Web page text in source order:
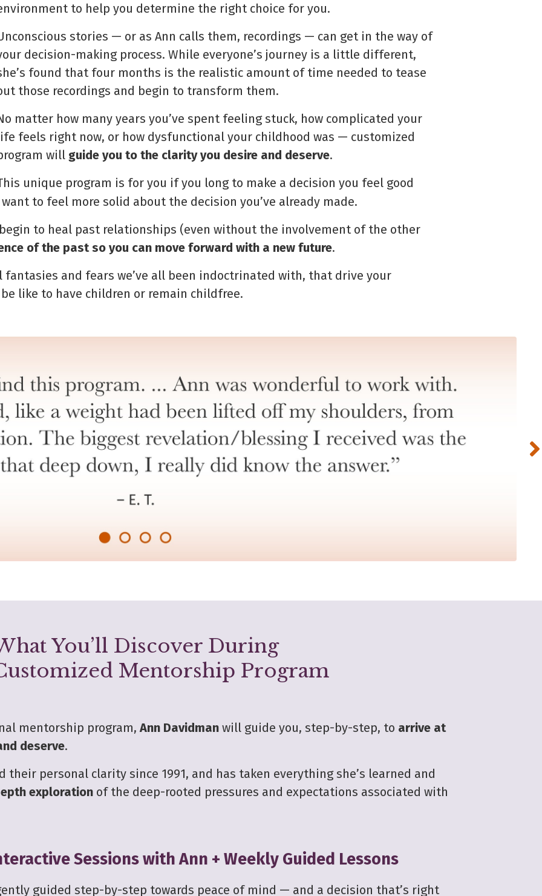
to help you determine the right choice for you.
stories — or as Ann calls them, recordings — can get in the way of
decision-making process. While everyone’s journey is a little different,
found that four months is the realistic amount of time needed to tease
those recordings and begin to transform them.
matter how many years you’ve spent feeling stuck, how complicated your
feels right now, or how dysfunctional your childhood was — customized
will guide you to the clarity you desire and deserve.
unique program is for you if you long to make a decision you feel good
to feel more solid about the decision you’ve already made.
to heal past relationships (even without the involvement of the other
of the past so you can move forward with a new future.
fantasies and fears we’ve all been indoctrinated with, that drive your
like to have children or remain childfree.
You’ll Discover During
Mentorship Program
mentorship program, Ann Davidmanwill guide you, step-by-step, to arrive at
deserve.
their personal clarity since 1991, and has taken everything she’s learned and
explorationof the deep-rooted pressures and expectations associated with
Sessions with Ann + Weekly Guided Lessons
guided step-by-step towards peace of mind — and a decision that’s right